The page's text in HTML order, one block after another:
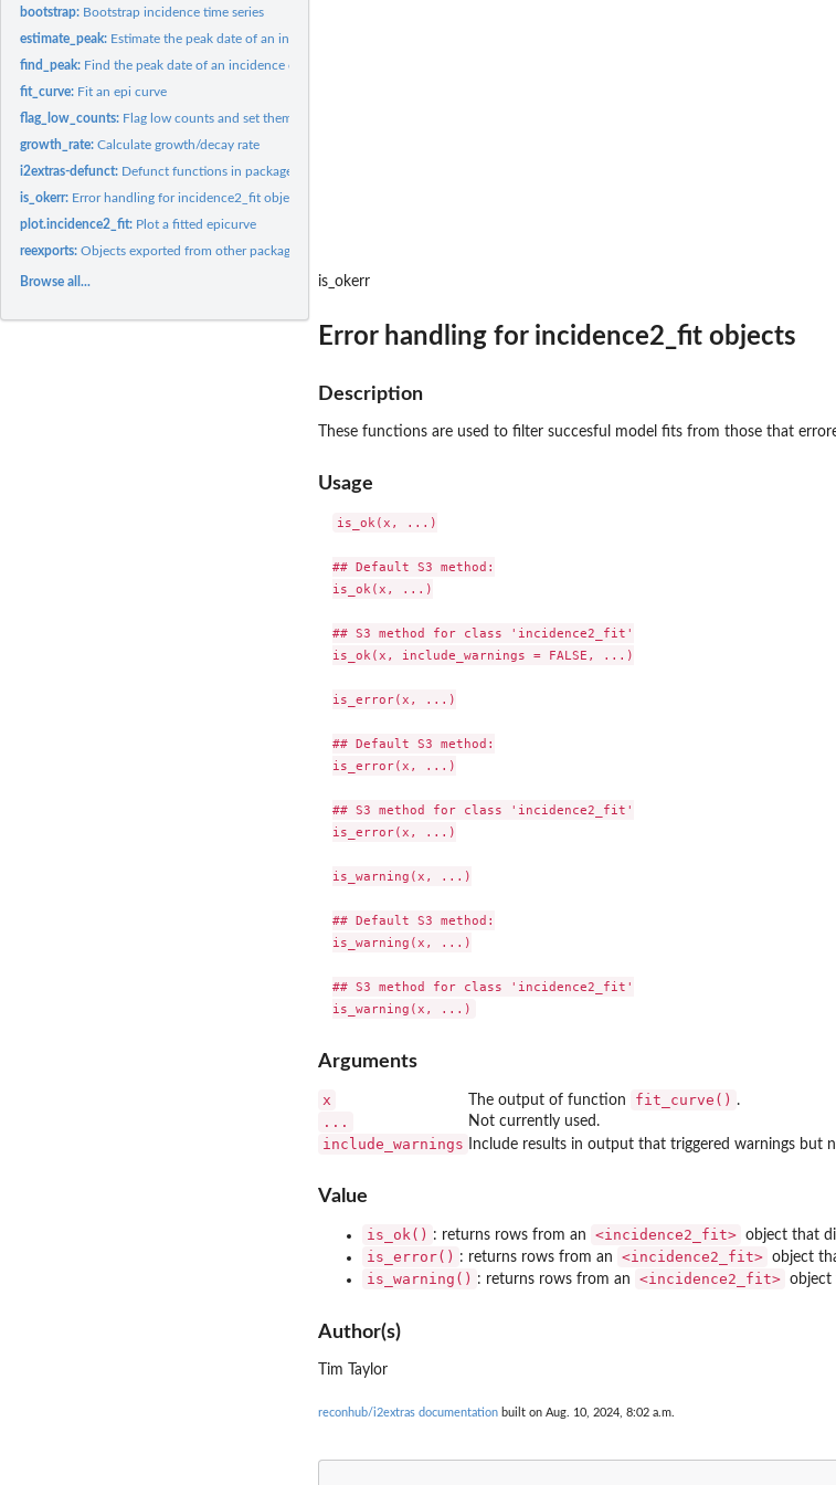
bootstrap: Bootstrap incidence time series
estimate_peak: Estimate the peak date of an incidence curve
find_peak: Find the peak date of an incidence curve
fit_curve: Fit an epi curve
flag_low_counts: Flag low counts and set them to NAs
growth_rate:Calculate growth/decay rate
i2extras-defunct: Defunct functions in package i2extras
is_okerr: Error handling for incidence2_fit objects
plot.incidence2_fit: Plot a fitted epicurve
reexports:Objects exported from other packages
Browse all... is_okerr
Error handling for incidence2_fit objects
Description
These functions are used to filter succesful model fits from those that
Usage
is_ok(x, ...)
## Default S3 method:
is_ok(x, ...)
## S3 method for class 'incidence2_fit'
is_ok(x, include_warnings = FALSE, ...)
is_error(x, ...)
## Default S3 method:
is_error(x, ...)
## S3 method for class 'incidence2_fit'
is_error(x, ...)
is_warning(x, ...)
## Default S3 method:
is_warning(x, ...)
## S3 method for class 'incidence2_fit'
Arguments
x The output of function fit_curve() .
... Not currently used.
include_warnings Include results in output that triggered warnings but
Value
is_ok() : returns rows from an ⁠<incidence2_fit>⁠ object that
is_error() : returns rows from an ⁠<incidence2_fit>⁠ object
is_warning() : returns rows from an ⁠<incidence2_fit>⁠ object
Author(s)
Tim Taylor
reconhub/i2extras documentation built on Aug. 10, 2024, 8:02 a.m.